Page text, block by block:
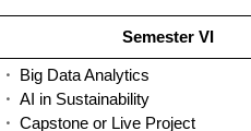
Semester VI
Big Data Analytics
AI in Sustainability
Capstone or Live Project